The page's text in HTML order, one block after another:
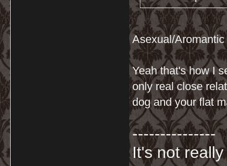
Asexual/Aromantic
Yeah that's how I
only real close
dog and your flat
---------------
It's not